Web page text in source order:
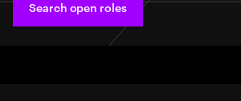
Search open roles